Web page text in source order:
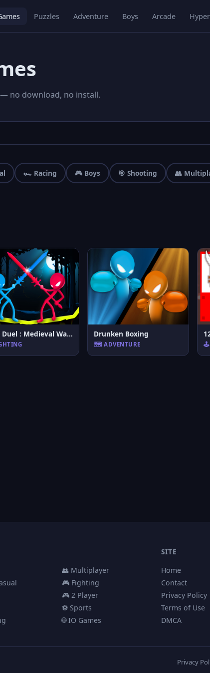
Puzzles Adventure Boys Arcade
no download, no install.
🏎️ Racing 🎮 Boys 🎯 Shooting 👥
Stick Duel : Medieval Wars Drunken Boxing
🗺️ ADVENTURE 🕹️
👥 Multiplayer
🎮 Fighting
🎮 2 Player
⚽ Sports
🌐 IO Games
SITE
Home
Contact
Privacy Policy
Terms of Use
DMCA
Privacy